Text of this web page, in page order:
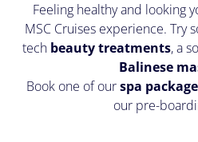
Feeling healthy and looking
MSC Cruises experience. Try
tech beauty treatments, a
Balinese
Book one of ourspa
our pre-